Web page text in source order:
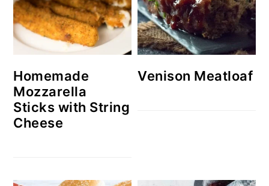
Homemade
Mozzarella
Sticks with String
Cheese
Venison Meatloaf